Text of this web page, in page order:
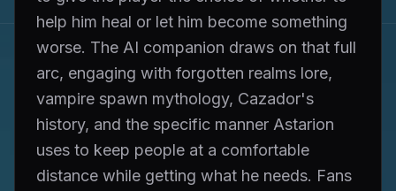
help him heal or let him become something
worse. The AI companion draws on that full
arc, engaging with forgotten realms lore,
vampire spawn mythology, Cazador's
history, and the specific manner Astarion
uses to keep people at a comfortable
distance while getting what he needs. Fans